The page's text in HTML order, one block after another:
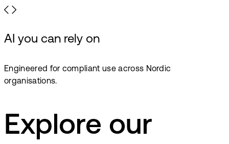
AI you can rely on
Engineered for compliant use across Nordic
organisations.
Explore our